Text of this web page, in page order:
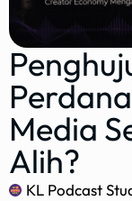
Media
Alih?
KL Podcast